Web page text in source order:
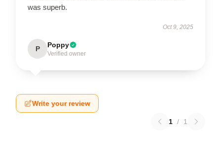
was superb.
Oct 9, 2025
P Poppy
Verified owner
Write your review
1 / 1